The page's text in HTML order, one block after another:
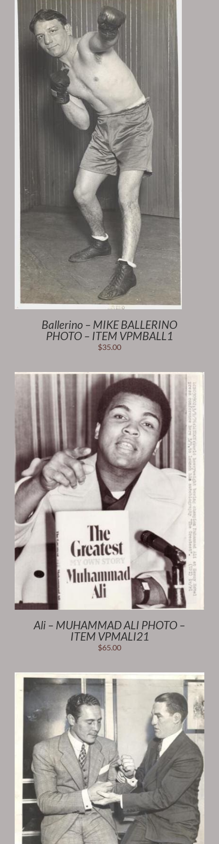
Ballerino – MIKE BALLERINO
PHOTO – ITEM VPMBALL1
$35.00
Ali – MUHAMMAD ALI PHOTO –
ITEM VPMALI21
$65.00